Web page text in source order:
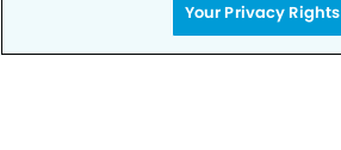
CO Privacy Notice
Your Privacy Rights